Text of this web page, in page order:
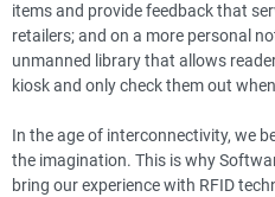
items and provide feedback that
retailers; and on a more personal
unmanned library that allows
kiosk and only check them out
In the age of interconnectivity, we
the imagination. This is why
bring our experience with RFID